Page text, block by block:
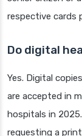
respective cards
Do digital
Yes. Digital
are accepted in
hospitals in
requesting a